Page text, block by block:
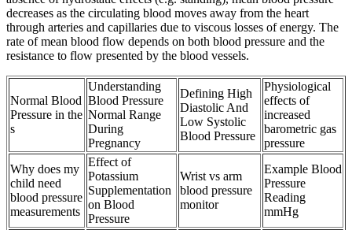
decreases as the circulating blood moves away from the heart
through arteries and capillaries due to viscous losses of energy. The
rate of mean blood flow depends on both blood pressure and the
resistance to flow presented by the blood vessels.
Normal Blood
Pressure in the
s
Understanding
Blood Pressure
Normal Range
During
Pregnancy
Defining High
Diastolic And
Low Systolic
Blood Pressure
Physiological
effects of
increased
barometric gas
pressure
Why does my
child need
blood pressure
measurements
Effect of
Potassium
Supplementation
on Blood
Pressure
Wrist vs arm
blood pressure
monitor
Example Blood
Pressure
Reading
mmHg